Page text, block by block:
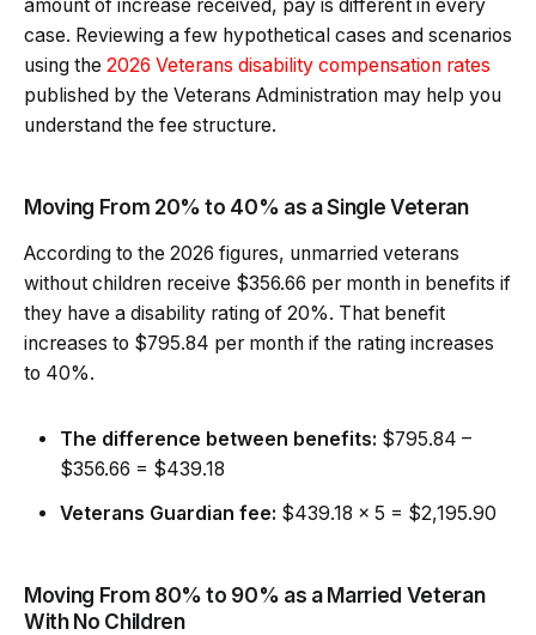
amount of increase received, pay is different in every
case. Reviewing a few hypothetical cases and scenarios
using the 2026 Veterans disability compensation rates
published by the Veterans Administration may help you
understand the fee structure.
Moving From 20% to 40% as a Single Veteran
According to the 2026 figures, unmarried veterans
without children receive $356.66 per month in benefits if
they have a disability rating of 20%. That benefit
increases to $795.84 per month if the rating increases
to 40%.
The difference between benefits: $795.84 –
$356.66 = $439.18
Veterans Guardian fee: $439.18 x 5 = $2,195.90
Moving From 80% to 90% as a Married Veteran
With No Children